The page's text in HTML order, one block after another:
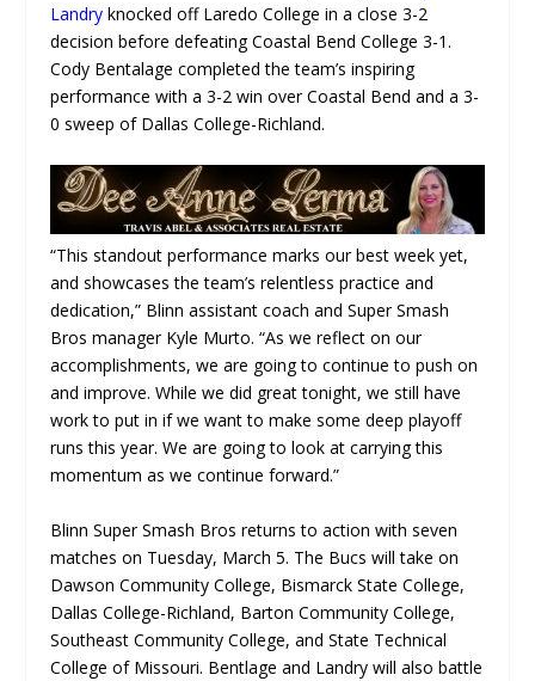
Landry knocked off Laredo College in a close 3-2
decision before defeating Coastal Bend College 3-1.
Cody Bentalage completed the team’s inspiring
performance with a 3-2 win over Coastal Bend and a 3-
0 sweep of Dallas College-Richland.
“This standout performance marks our best week yet,
and showcases the team’s relentless practice and
dedication,” Blinn assistant coach and Super Smash
Bros manager Kyle Murto. “As we reflect on our
accomplishments, we are going to continue to push on
and improve. While we did great tonight, we still have
work to put in if we want to make some deep playoff
runs this year. We are going to look at carrying this
momentum as we continue forward.”
Blinn Super Smash Bros returns to action with seven
matches on Tuesday, March 5. The Bucs will take on
Dawson Community College, Bismarck State College,
Dallas College-Richland, Barton Community College,
Southeast Community College, and State Technical
College of Missouri. Bentlage and Landry will also battle